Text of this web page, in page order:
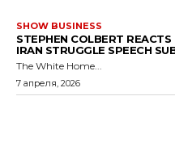
SHOW BUSINESS
STEPHEN COLBERT REACTS
IRAN STRUGGLE SPEECH
The White Home...
7 апреля, 2026